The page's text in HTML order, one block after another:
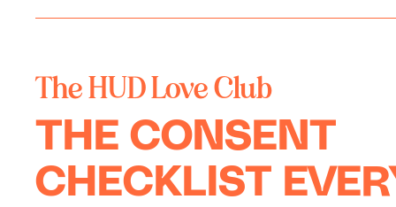
The HUD Love Club
THE CONSENT
CHECKLIST